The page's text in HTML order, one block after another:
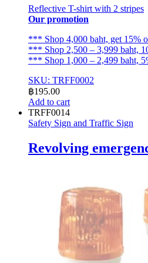
Reflective T-shirt with 2 stripes
Our promotion
*** Shop 4,000 baht, get 15%
*** Shop 2,500 – 3,999 baht,
*** Shop 1,000 – 2,499 baht,
SKU: TRFF0002
฿195.00
Add to cart
TRFF0014
Safety Sign and Traffic Sign
Revolving